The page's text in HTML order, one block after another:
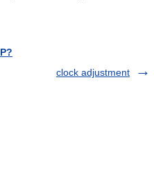
clock adjustment